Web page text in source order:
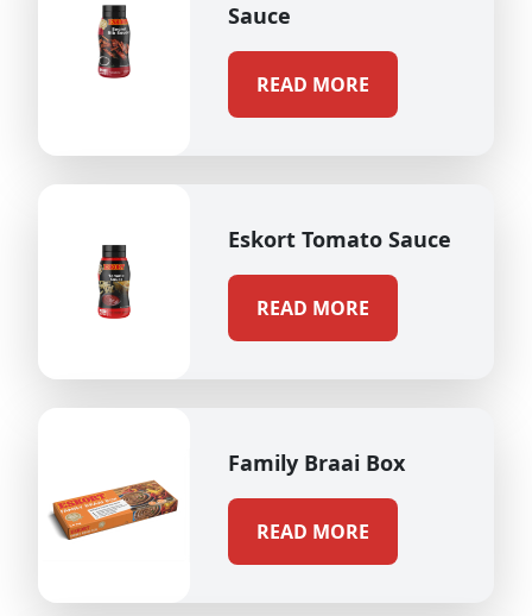
Sauce
READ MORE
Eskort Tomato Sauce
READ MORE
Family Braai Box
READ MORE